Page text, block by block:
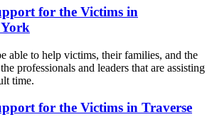
for the Victims in
able to help victims, their families, and the
professionals and leaders that are assisting
time.
for the Victims in Traverse